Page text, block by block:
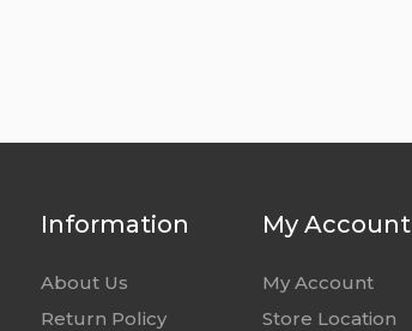
Information
About Us
Return Policy
My Account
My Account
Store Location